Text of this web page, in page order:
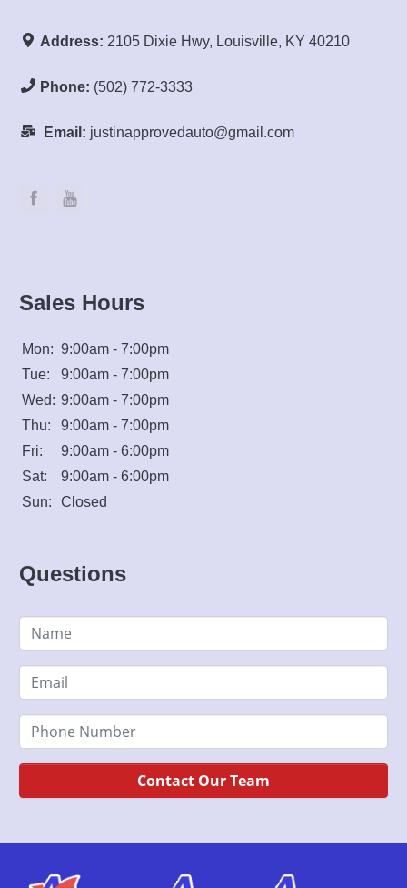
Address: 2105 Dixie Hwy, Louisville, KY 40210
Phone: (502) 772-3333
Email: justinapprovedauto@gmail.com
Sales Hours
Mon: 9:00am - 7:00pm
Tue:
9:00am - 7:00pm
Wed: 9:00am - 7:00pm
Thu:
9:00am - 7:00pm
Fri:
9:00am - 6:00pm
Sat:
9:00am - 6:00pm
Sun:
Closed
Questions
Contact Our Team